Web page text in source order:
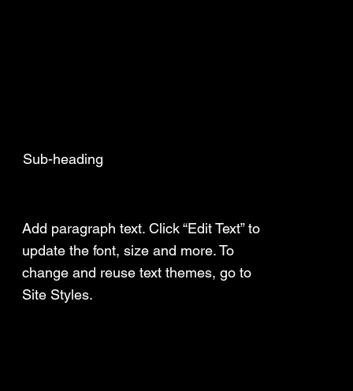
Sub-heading
Add paragraph text. Click “Edit Text” to
update the font, size and more. To
change and reuse text themes, go to
Site Styles.